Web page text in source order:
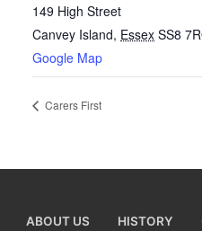
149 High Street
Canvey Island, Essex SS8
Google Map
Carers First
ABOUT US HISTORY